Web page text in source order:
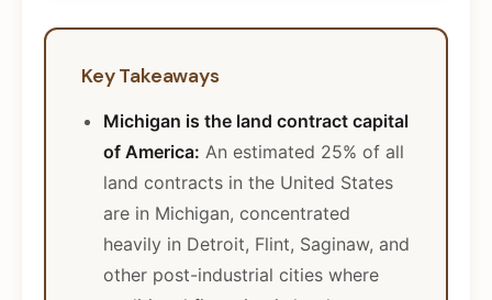
Key Takeaways
Michigan is the land contract capital
of America: An estimated 25% of all
land contracts in the United States
are in Michigan, concentrated
heavily in Detroit, Flint, Saginaw, and
other post-industrial cities where